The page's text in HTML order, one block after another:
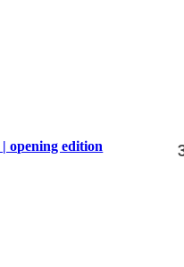
opening edition